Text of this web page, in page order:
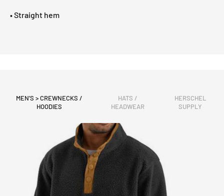
• Straight hem
MEN'S > CREWNECKS /
HOODIES
HATS /
HEADWEAR
HERSCHEL
SUPPLY